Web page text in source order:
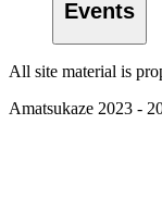
Events
All site material is
Amatsukaze 2023 -